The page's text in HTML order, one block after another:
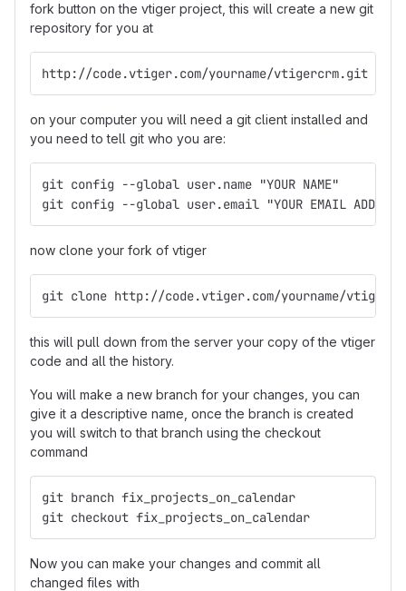
fork button on the vtiger project, this will create a new git
repository for you at
http://code.vtiger.com/yourname/vtigercrm.git
on your computer you will need a git client installed and
you need to tell git who you are:
git config --global user.name "YOUR NAME"
git config --global user.email "YOUR EMAIL
now clone your fork of vtiger
git clone http://code.vtiger.com/yourname/
this will pull down from the server your copy of the vtiger
code and all the history.
You will make a new branch for your changes, you can
give it a descriptive name, once the branch is created
you will switch to that branch using the checkout
command
git branch fix_projects_on_calendar
git checkout fix_projects_on_calendar
Now you can make your changes and commit all
changed files with